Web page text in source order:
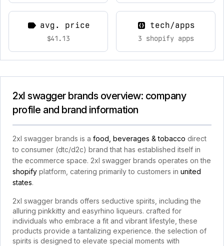
avg. price
$41.13
tech/apps
3 shopify apps
2xl swagger brands overview: company
profile and brand information
2xl swagger brands is a food, beverages & tobacco direct
to consumer (dtc/d2c) brand that has established itself in
the ecommerce space. 2xl swagger brands operates on the
shopify platform, catering primarily to customers in united
states.
2xl swagger brands offers seductive spirits, including the
alluring pinkkitty and easyrhino liqueurs. crafted for
individuals who embrace a fit and vibrant lifestyle, these
products provide a tantalizing experience. the selection of
spirits is designed to elevate special moments with